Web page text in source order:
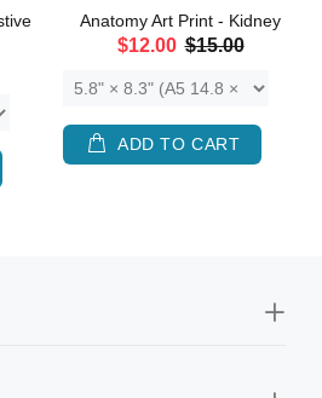
Anatomy Art Print - Kidney
$12.00 $15.00
ADD TO CART